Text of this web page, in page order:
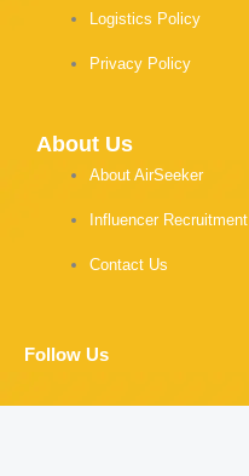
Logistics Policy
Privacy Policy
About Us
About AirSeeker
Influencer Recruitment
Contact Us
Follow Us